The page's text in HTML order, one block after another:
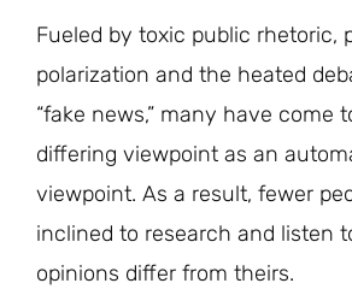
Fueled by toxic public rhetoric,
polarization and the heated
“fake news,” many have come
differing viewpoint as an
viewpoint. As a result, fewer
inclined to research and listen
opinions differ from theirs.